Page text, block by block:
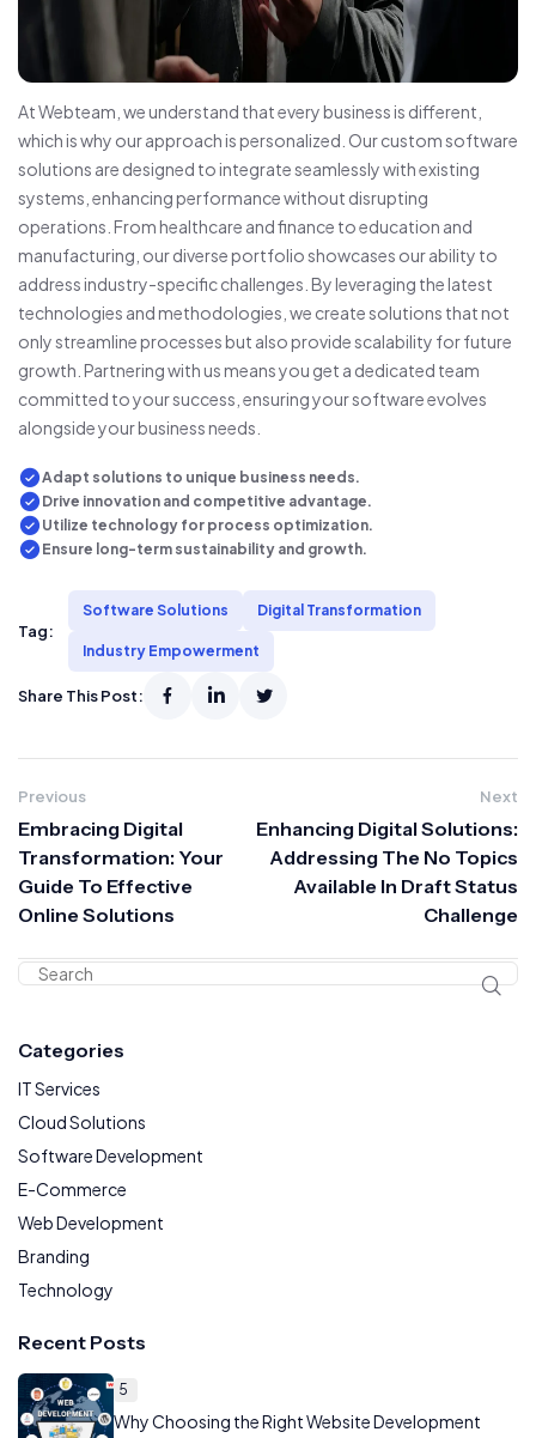
At Webteam, we understand that every business is different,
which is why our approach is personalized. Our custom software
solutions are designed to integrate seamlessly with existing
systems, enhancing performance without disrupting
operations. From healthcare and finance to education and
manufacturing, our diverse portfolio showcases our ability to
address industry-specific challenges. By leveraging the latest
technologies and methodologies, we create solutions that not
only streamline processes but also provide scalability for future
growth. Partnering with us means you get a dedicated team
committed to your success, ensuring your software evolves
alongside your business needs.
Adapt solutions to unique business needs.
Drive innovation and competitive advantage.
Utilize technology for process optimization.
Ensure long-term sustainability and growth.
Tag:
Software Solutions Digital Transformation
Industry Empowerment
Share This Post:
Previous
Embracing Digital
Transformation: Your
Guide To Effective
Online Solutions
Next
Enhancing Digital Solutions:
Addressing The No Topics
Available In Draft Status
Challenge
Categories
IT Services
Cloud Solutions
Software Development
E-Commerce
Web Development
Branding
Technology
Recent Posts
5
Why Choosing the Right Website Development